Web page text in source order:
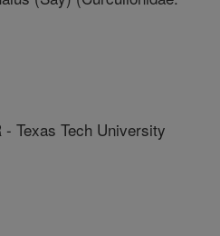
Texas Tech University